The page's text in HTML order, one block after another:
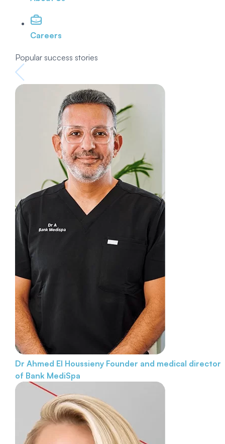
Careers
Popular success stories
Dr Ahmed El Houssieny Founder and medical director
of Bank MediSpa